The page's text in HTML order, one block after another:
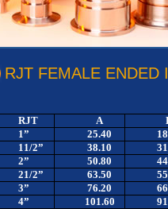
RJT FEMALE ENDED
RJT A
1”
25.40
11/2”
38.10
2”
50.80
21/2”
63.50
3”
76.20
4”
101.60